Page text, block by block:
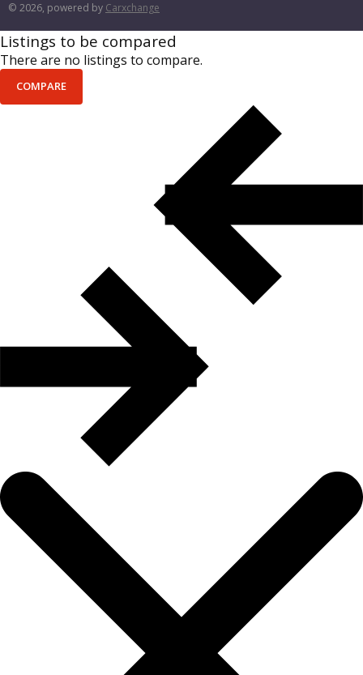
© 2026, powered by Carxchange
Listings to be compared
There are no listings to compare.
COMPARE